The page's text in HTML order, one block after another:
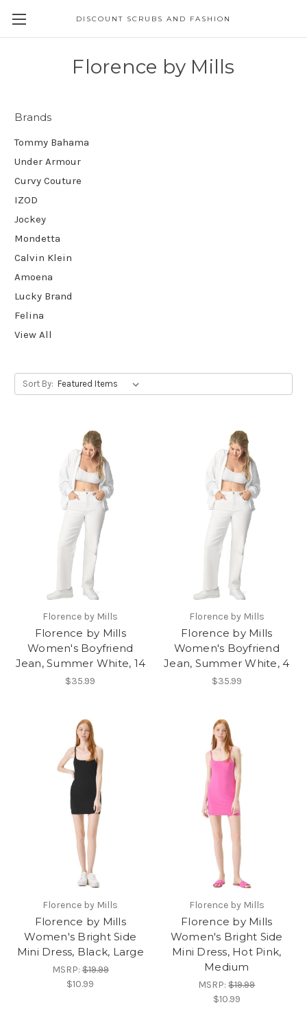
DISCOUNT SCRUBS AND FASHION
Florence by Mills
Brands
Tommy Bahama
Under Armour
Curvy Couture
IZOD
Jockey
Mondetta
Calvin Klein
Amoena
Lucky Brand
Felina
View All
Sort By:
Florence by Mills
Florence by Mills
Women's Boyfriend
Jean, Summer White, 14
$35.99
Florence by Mills
Florence by Mills
Women's Boyfriend
Jean, Summer White, 4
$35.99
Florence by Mills
Florence by Mills
Women's Bright Side
Mini Dress, Black, Large
MSRP:$19.99
$10.99
Florence by Mills
Florence by Mills
Women's Bright Side
Mini Dress, Hot Pink,
Medium
MSRP:$19.99
$10.99